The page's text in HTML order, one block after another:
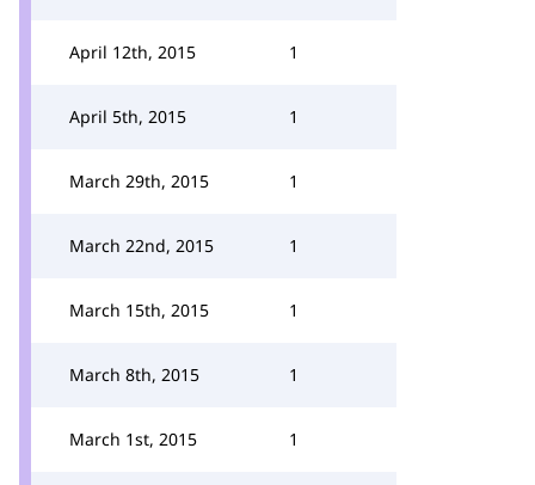
April 12th, 2015 1
April 5th, 2015 1
March 29th, 2015 1
March 22nd, 2015 1
March 15th, 2015 1
March 8th, 2015 1
March 1st, 2015 1